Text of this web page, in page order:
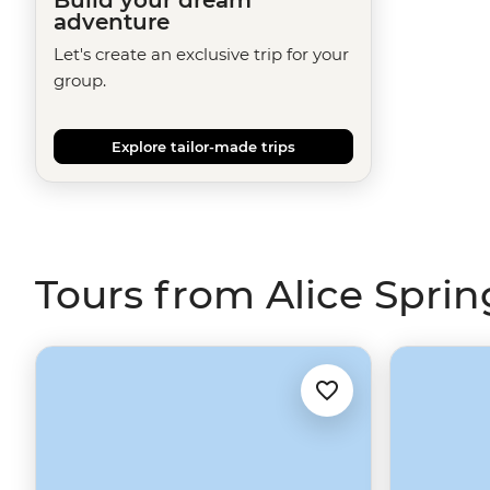
adventure
Let's create an exclusive trip for your
group.
Explore tailor-made trips
Tours from Alice